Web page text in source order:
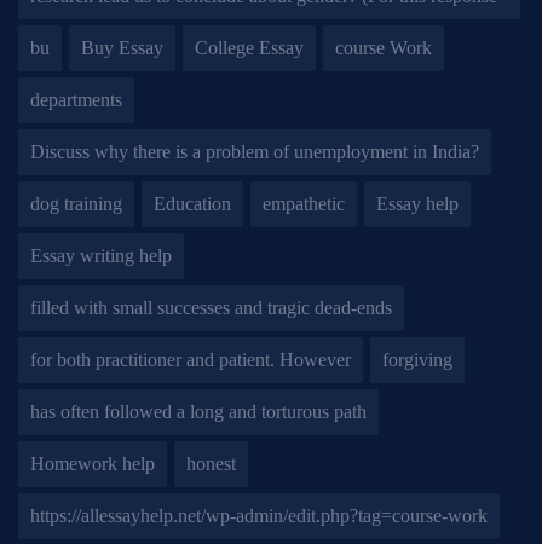
bu Buy Essay College Essay course Work
departments
Discuss why there is a problem of unemployment in India?
dog training Education empathetic Essay help
Essay writing help
filled with small successes and tragic dead-ends
for both practitioner and patient. However forgiving
has often followed a long and torturous path
Homework help honest
https://allessayhelp.net/wp-admin/edit.php?tag=course-work